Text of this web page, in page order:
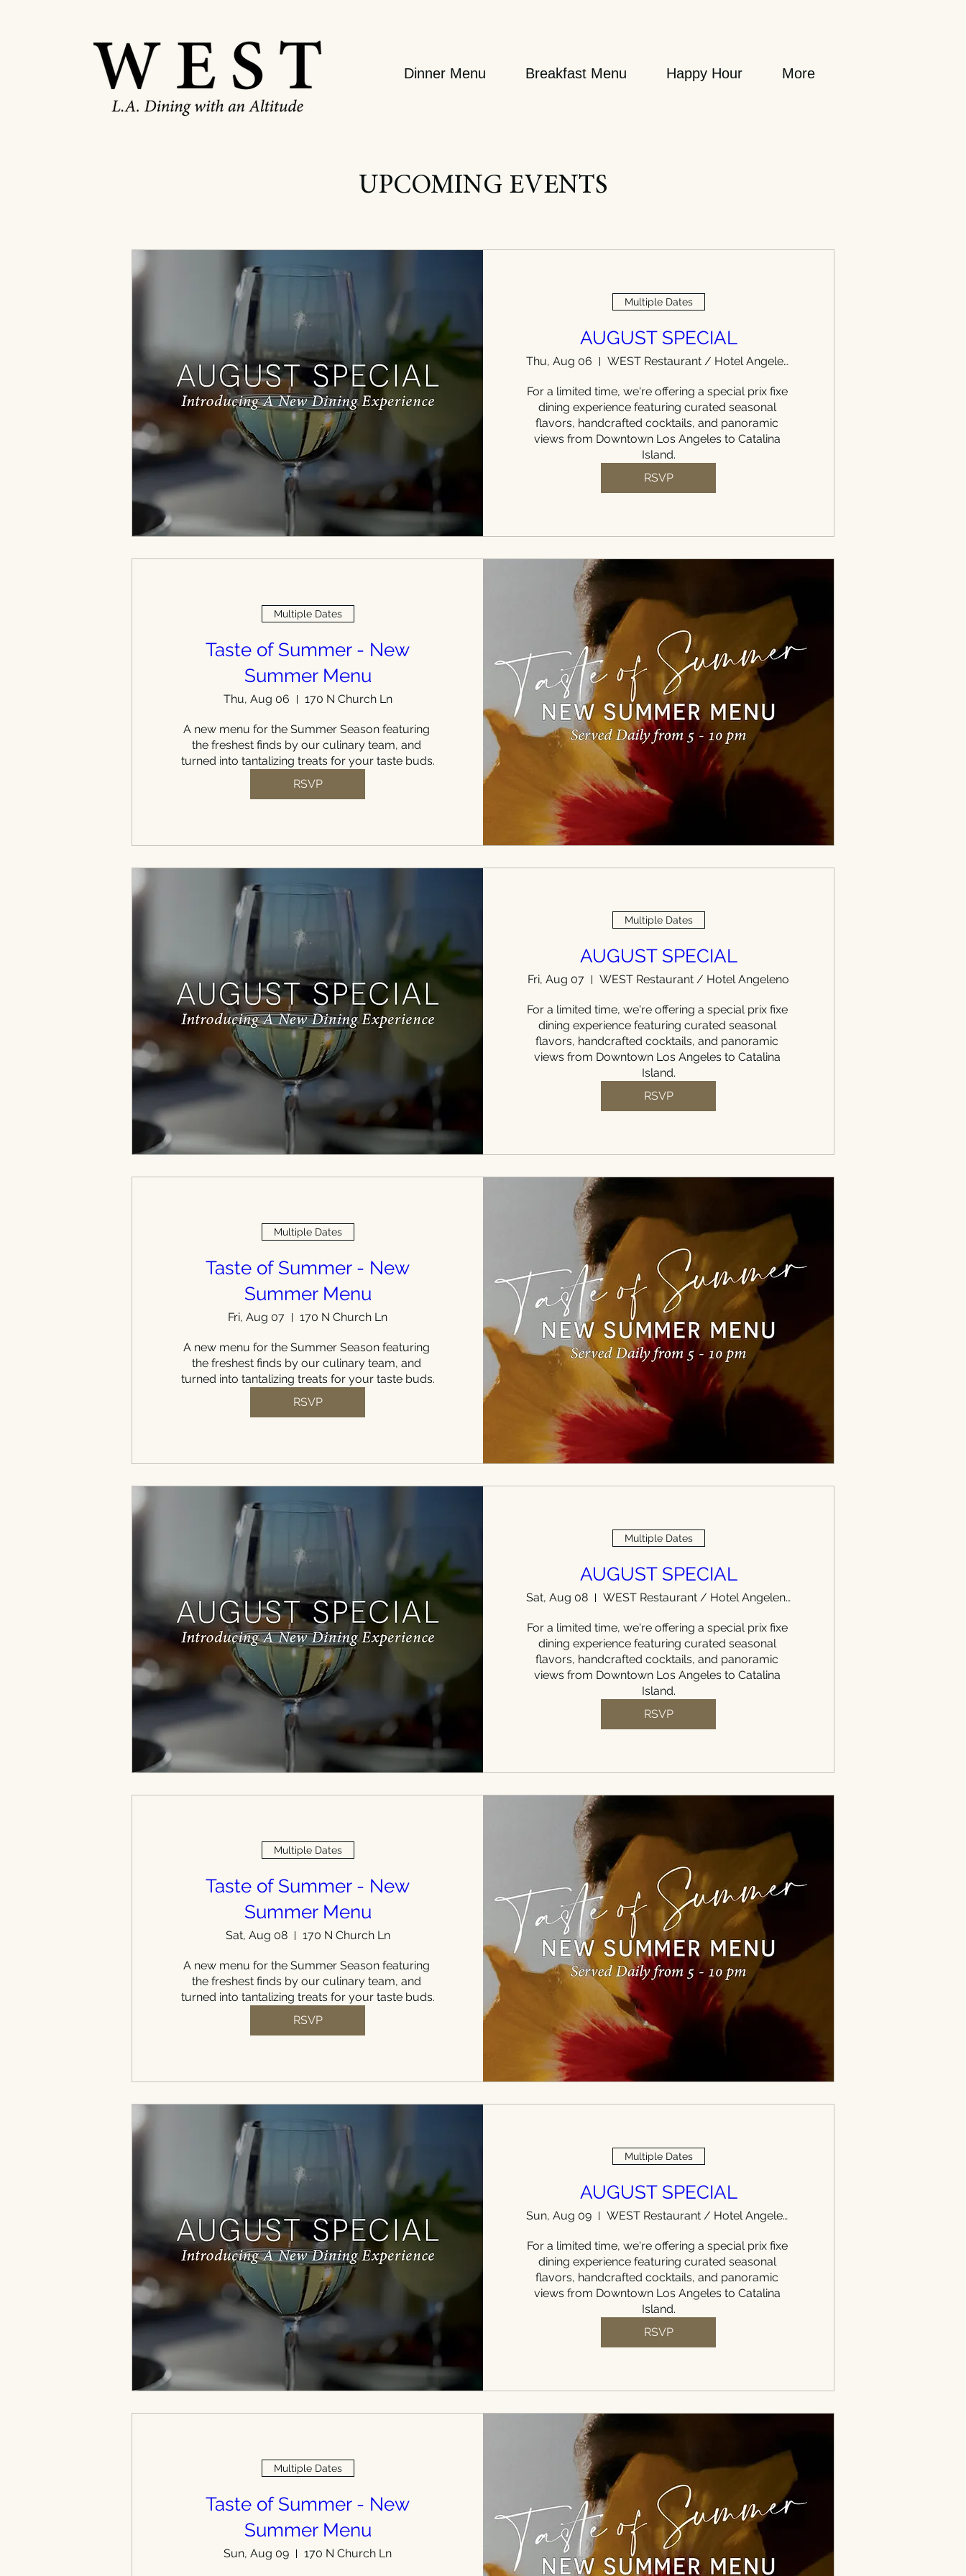
Dinner Menu Breakfast Menu Happy Hour More
UPCOMING EVENTS
Multiple Dates
AUGUST SPECIAL
Thu, Aug 06 WEST Restaurant / Hotel Angeleno
For a limited time, we're offering a special prix fixe
dining experience featuring curated seasonal
flavors, handcrafted cocktails, and panoramic
views from Downtown Los Angeles to Catalina
Island.
RSVP
Multiple Dates
Taste of Summer - New
Summer Menu
Thu, Aug 06 170 N Church Ln
A new menu for the Summer Season featuring
the freshest finds by our culinary team, and
turned into tantalizing treats for your taste buds.
RSVP
Multiple Dates
AUGUST SPECIAL
Fri, Aug 07 WEST Restaurant / Hotel Angeleno
For a limited time, we're offering a special prix fixe
dining experience featuring curated seasonal
flavors, handcrafted cocktails, and panoramic
views from Downtown Los Angeles to Catalina
Island.
RSVP
Multiple Dates
Taste of Summer - New
Summer Menu
Fri, Aug 07 170 N Church Ln
A new menu for the Summer Season featuring
the freshest finds by our culinary team, and
turned into tantalizing treats for your taste buds.
RSVP
Multiple Dates
AUGUST SPECIAL
Sat, Aug 08 WEST Restaurant / Hotel Angeleno
For a limited time, we're offering a special prix fixe
dining experience featuring curated seasonal
flavors, handcrafted cocktails, and panoramic
views from Downtown Los Angeles to Catalina
Island.
RSVP
Multiple Dates
Taste of Summer - New
Summer Menu
Sat, Aug 08 170 N Church Ln
A new menu for the Summer Season featuring
the freshest finds by our culinary team, and
turned into tantalizing treats for your taste buds.
RSVP
Multiple Dates
AUGUST SPECIAL
Sun, Aug 09 WEST Restaurant / Hotel Angeleno
For a limited time, we're offering a special prix fixe
dining experience featuring curated seasonal
flavors, handcrafted cocktails, and panoramic
views from Downtown Los Angeles to Catalina
Island.
RSVP
Multiple Dates
Taste of Summer - New
Summer Menu
Sun, Aug 09 170 N Church Ln